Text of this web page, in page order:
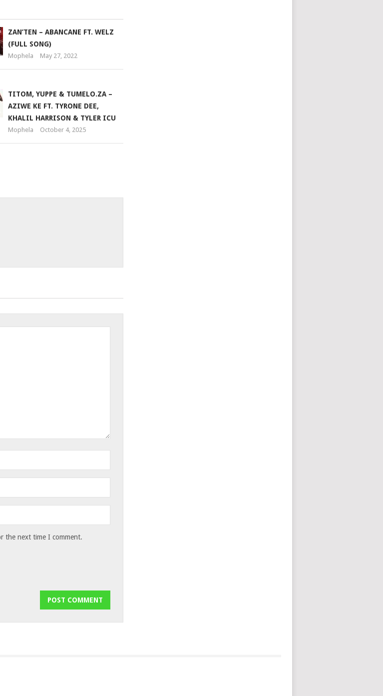
or
decrease
ZAN’TEN – ABANCANE FT. WELZ
(FULL SONG)
Mophela May 27, 2022
TITOM, YUPPE & TUMELO.ZA –
AZIWE KE FT. TYRONE DEE,
KHALIL HARRISON & TYLER ICU
Mophela October 4, 2025
the next time I comment.